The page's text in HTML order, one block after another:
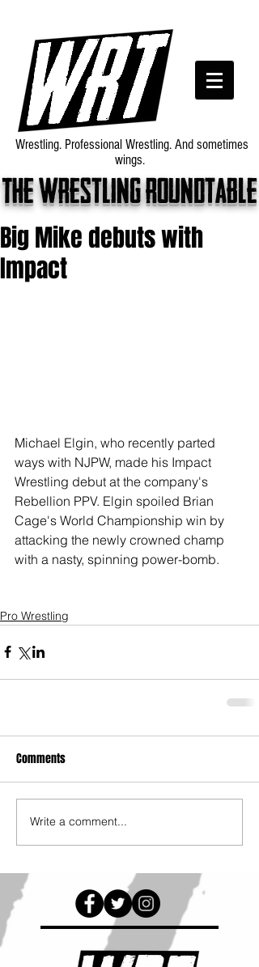
The wrestling roundtable
Wrestling. Professional Wrestling. And sometimes
wings.
Big Mike debuts with
Impact
Michael Elgin, who recently parted
ways with NJPW, made his Impact
Wrestling debut at the company's
Rebellion PPV. Elgin spoiled Brian
Cage's World Championship win by
attacking the newly crowned champ
with a nasty, spinning power-bomb.
Pro Wrestling
Comments
Write a comment...